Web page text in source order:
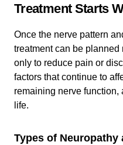
Treatment Starts
Once the nerve pattern
treatment can be
only to reduce pain or
factors that continue to
remaining nerve
life.
Types of Neuropathy